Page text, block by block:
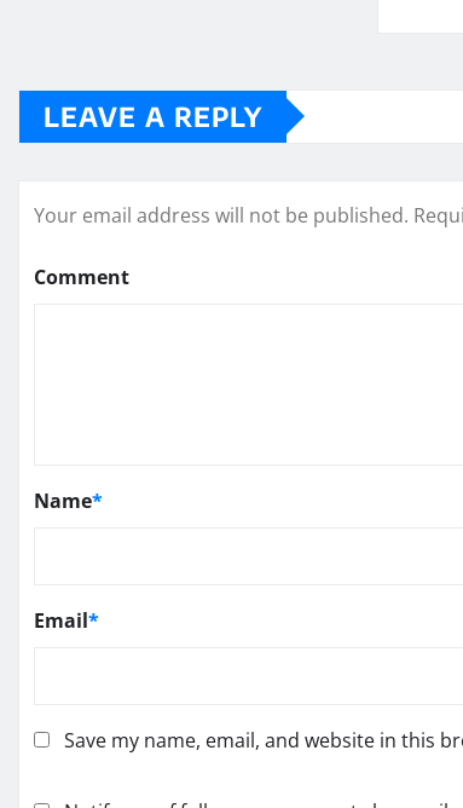
LEAVE A REPLY
Your email address will not be published.
Comment
Name*
Email*
Save my name, email, and website in this